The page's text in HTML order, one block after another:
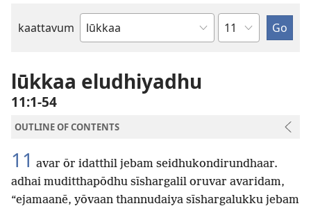
kaattavum
Bible
Chapter
lūkkaa eludhiyadhu
11:1-54
OUTLINE OF CONTENTS
11 avar ōr idatthil jebam seidhukondirundhaar.
adhai muditthapōdhu sīshargalil oruvar avaridam,
“ejamaanē, yōvaan thannudaiya sīshargalukku jebam